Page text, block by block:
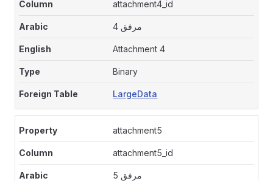
attachment4_id
مرفق 4
Attachment 4
Binary
LargeData
attachment5
attachment5_id
مرفق 5